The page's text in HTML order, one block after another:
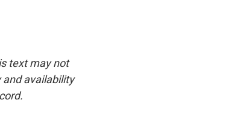
text may not
and availability